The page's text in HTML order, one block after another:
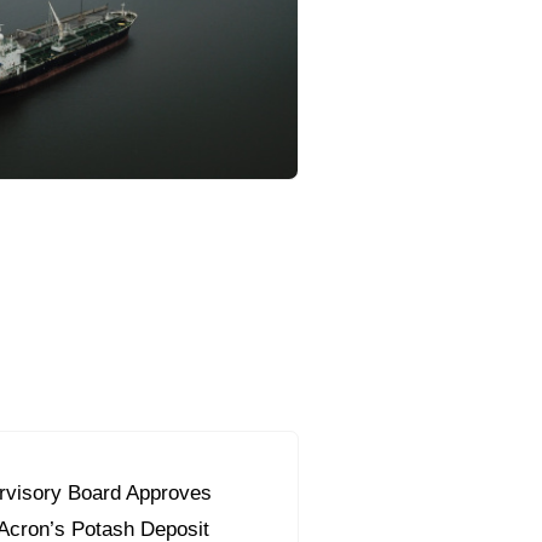
Company
Safety
Board Approves
Potash Deposit